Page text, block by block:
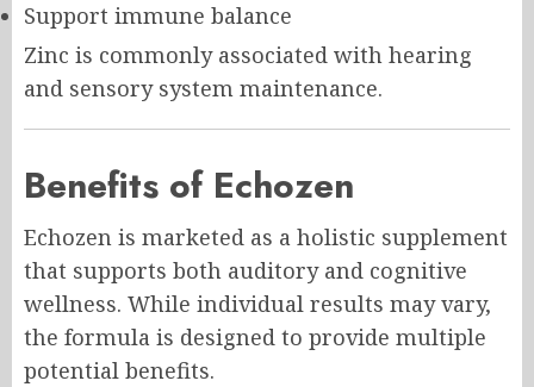
Support immune balance
Zinc is commonly associated with hearing
and sensory system maintenance.
Benefits of Echozen
Echozen is marketed as a holistic supplement
that supports both auditory and cognitive
wellness. While individual results may vary,
the formula is designed to provide multiple
potential benefits.